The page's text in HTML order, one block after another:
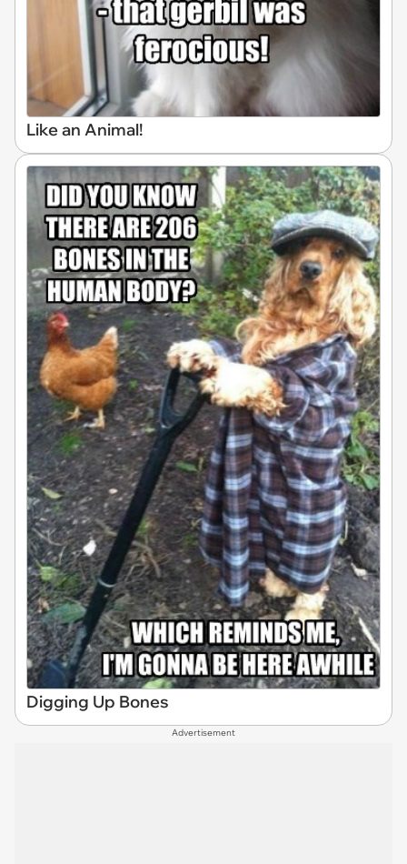
Like an Animal!
Digging Up Bones
Advertisement